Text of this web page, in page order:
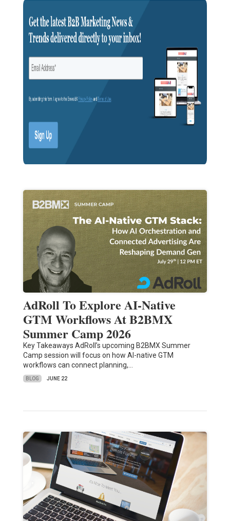
AdRoll To Explore AI-Native
GTM Workflows At B2BMX
Summer Camp 2026
Key Takeaways AdRoll’s upcoming B2BMX Summer
Camp session will focus on how AI-native GTM
workflows can connect planning,…
BLOG JUNE 22